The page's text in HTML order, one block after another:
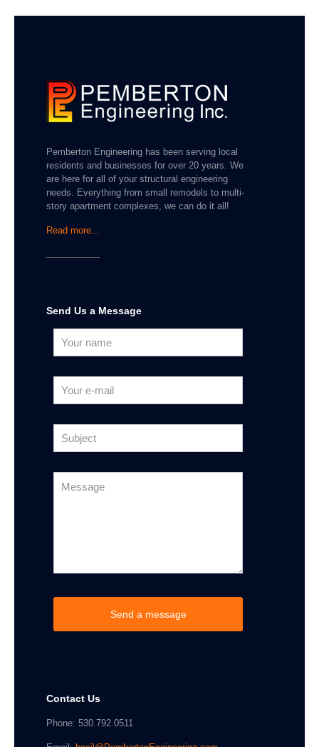
Pemberton Engineering has been serving local
residents and businesses for over 20 years. We
are here for all of your structural engineering
needs. Everything from small remodels to multi-
story apartment complexes, we can do it all!
Read more...
Send Us a Message
Contact Us
Phone: 530.792.0511